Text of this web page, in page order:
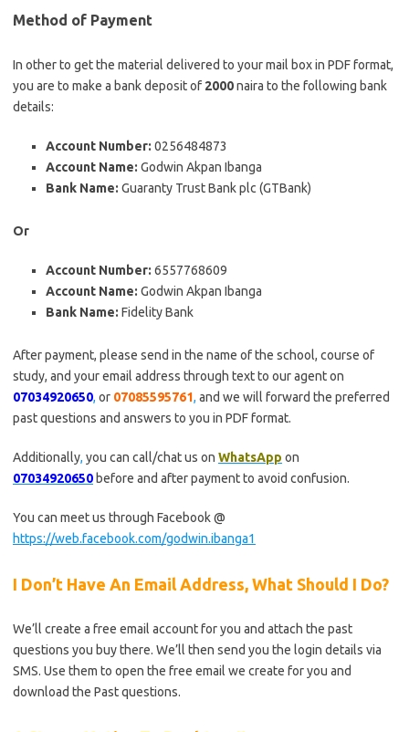
Method of Payment
In other to get the material delivered to your mail box in PDF format,
you are to make a bank deposit of 2000naira to the following bank
details:
Account Number: 0256484873
Account Name: Godwin Akpan Ibanga
Bank Name: Guaranty Trust Bank plc (GTBank)
Or
Account Number: 6557768609
Account Name: Godwin Akpan Ibanga
Bank Name: Fidelity Bank
After payment, please send in the name of the school, course of
study, and your email address through text to our agent on
07034920650, or 07085595761, and we will forward the preferred
past questions and answers to you in PDF format.
Additionally, you can call/chat us on WhatsApp on
07034920650 before and after payment to avoid confusion.
You can meet us through Facebook @
https://web.facebook.com/godwin.ibanga1
I Don’t Have An Email Address, What Should I Do?
We’ll create a free email account for you and attach the past
questions you buy there. We’ll then send you the login details via
SMS. Use them to open the free email we create for you and
download the Past questions.